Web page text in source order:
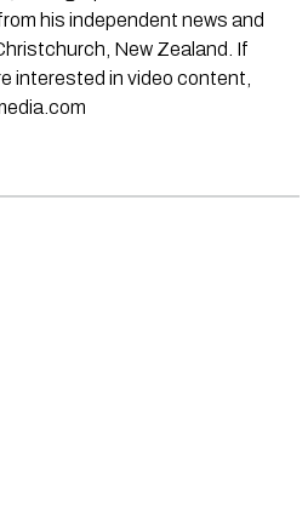
his independent news and
New Zealand. If
interested in video content,